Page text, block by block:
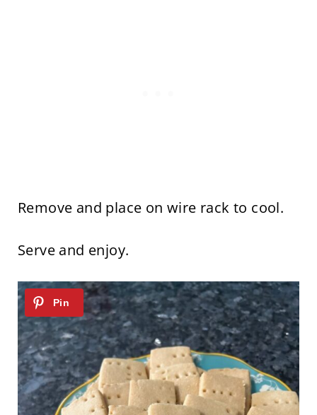
Remove and place on wire rack to cool.
Serve and enjoy.